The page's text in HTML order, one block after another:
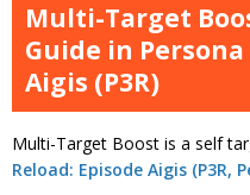
Multi-Target
Guide in Persona
Aigis (P3R)
Multi-Target Boost is a self
Reload: Episode Aigis (P3R,